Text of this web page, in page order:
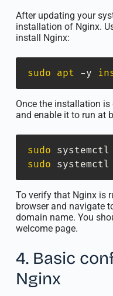
After updating your
installation of Nginx.
install Nginx:
sudo apt -y
Once the installation
and enable it to run at
sudo
sudo systemctl
To verify that Nginx is
browser and navigate
domain name. You
welcome page.
4. Basic
Nginx